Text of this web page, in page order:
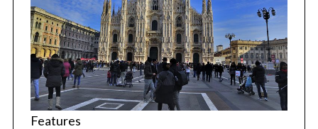
Features